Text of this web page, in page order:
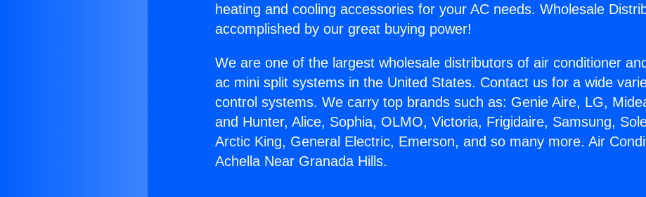
heating and cooling accessories for your AC needs. Wholesale
accomplished by our great buying power!
We are one of the largest wholesale distributors of air conditioner
ac mini split systems in the United States. Contact us for a wide
control systems. We carry top brands such as: Genie Aire, LG,
and Hunter, Alice, Sophia, OLMO, Victoria, Frigidaire, Samsung,
Arctic King, General Electric, Emerson, and so many more. Air
Achella Near Granada Hills.